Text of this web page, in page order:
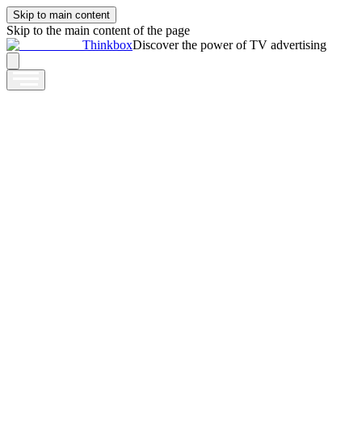
Skip to main content
Skip to the main content of the page
ThinkboxDiscover the power of TV advertising